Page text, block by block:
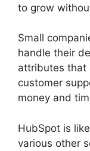
to grow
Small
handle their
attributes that
customer
money and
HubSpot is
various other